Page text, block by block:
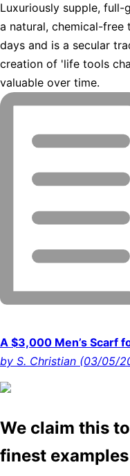
Luxuriously supple, full-
a natural, chemical-free
days and is a secular
creation of 'life tools
valuable over time.
A $3,000 Men’s Scarf
by S. Christian (03/05/
We claim this
finest